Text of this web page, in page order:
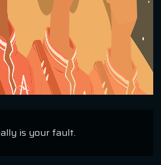
is your fault.